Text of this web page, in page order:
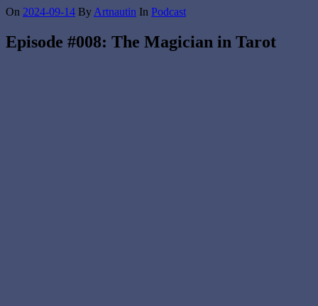
On 2024-09-14 ByArtnautin In Podcast
Episode #008: The Magician in Tarot